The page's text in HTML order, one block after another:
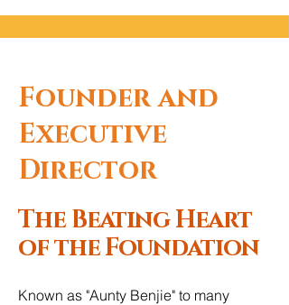
Founder and
Executive
Director
The Beating Heart
of the Foundation
Known as "Aunty Benjie" to many